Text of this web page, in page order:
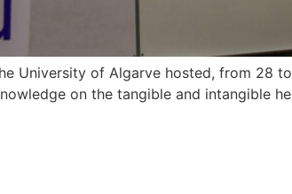
University of Algarve hosted, from 28
on the tangible and intangible